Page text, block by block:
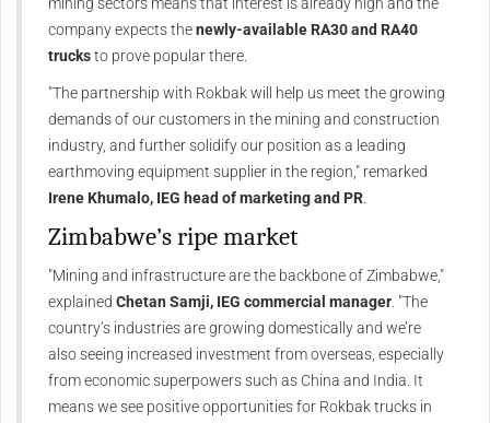
company expects thenewly-available RA30 and RA40
trucksto prove popular there.
"The partnership with Rokbak will help us meet the growing
demands of our customers in the mining and construction
industry, and further solidify our position as a leading
earthmoving equipment supplier in the region," remarked
Irene Khumalo, IEG head of marketing and PR
Zimbabwe’s ripe market
"Mining and infrastructure are the backbone of Zimbabwe,"
explained Chetan Samji, IEG commercial manager . "The
country’s industries are growing domestically and we’re
also seeing increased investment from overseas, especially
from economic superpowers such as China and India. It
means we see positive opportunities for Rokbak trucks in